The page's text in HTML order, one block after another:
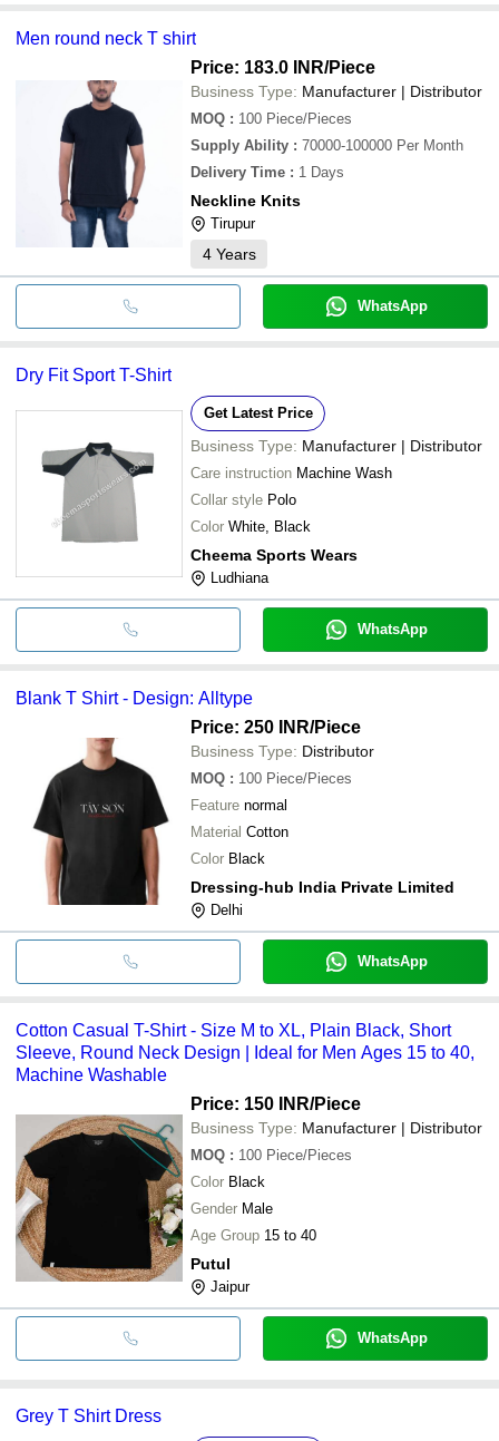
Men round neck T shirt
Price: 183.0 INR/Piece
Business Type: Manufacturer | Distributor
MOQ : 100 Piece/Pieces
Supply Ability : 70000-100000 Per Month
Delivery Time : 1 Days
Neckline Knits
Tirupur
4 Years
WhatsApp
Dry Fit Sport T-Shirt
Get Latest Price
Business Type: Manufacturer | Distributor
Care instruction Machine Wash
Collar style Polo
Color White, Black
Cheema Sports Wears
Ludhiana
WhatsApp
Blank T Shirt - Design: Alltype
Price: 250 INR/Piece
Business Type: Distributor
MOQ : 100 Piece/Pieces
Feature normal
Material Cotton
Color Black
Dressing-hub India Private Limited
Delhi
WhatsApp
Cotton Casual T-Shirt - Size M to XL, Plain Black, Short
Sleeve, Round Neck Design | Ideal for Men Ages 15 to 40,
Machine Washable
Price: 150 INR/Piece
Business Type: Manufacturer | Distributor
MOQ : 100 Piece/Pieces
Color Black
Gender Male
Age Group 15 to 40
Putul
Jaipur
WhatsApp
Grey T Shirt Dress